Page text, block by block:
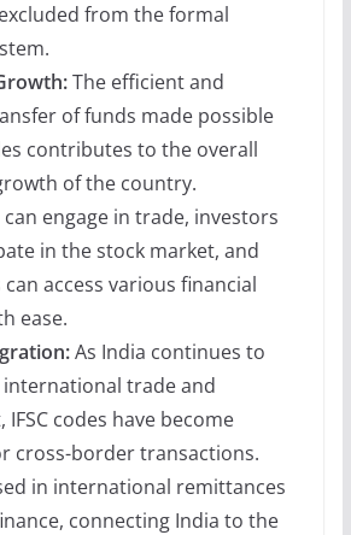
from the formal
The efficient and
of funds made possible
contributes to the overall
of the country.
can engage in trade, investors
in the stock market, and
access various financial
ease.
As India continues to
trade and
codes have become
cross-border transactions.
in international remittances
connecting India to the